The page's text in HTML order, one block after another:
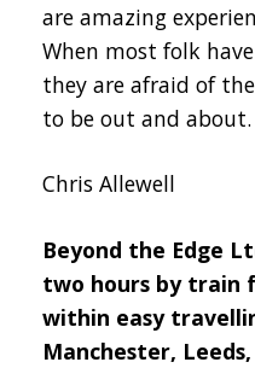
are amazing
When most folk
they are afraid of
to be out and about.
Chris Allewell
Beyond the Edge
two hours by train
within easy
Manchester,